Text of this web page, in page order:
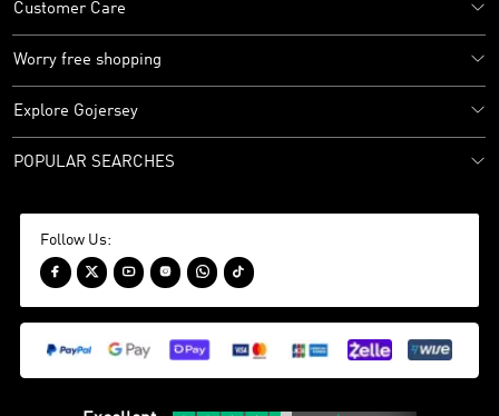
Customer Care
Worry free shopping
Explore Gojersey
POPULAR SEARCHES
Follow Us:
     